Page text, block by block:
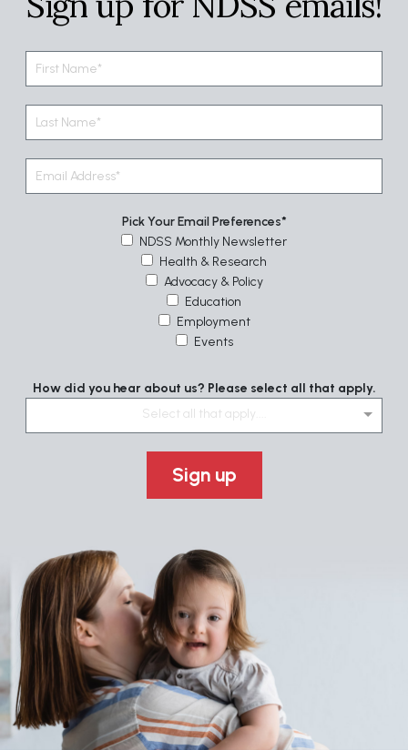
Pick Your Email Preferences
NDSS Monthly Newsletter
Health & Research
Advocacy & Policy
Education
Employment
Events
How did you hear about us? Please select all that apply.
Select all that apply....
Sign up